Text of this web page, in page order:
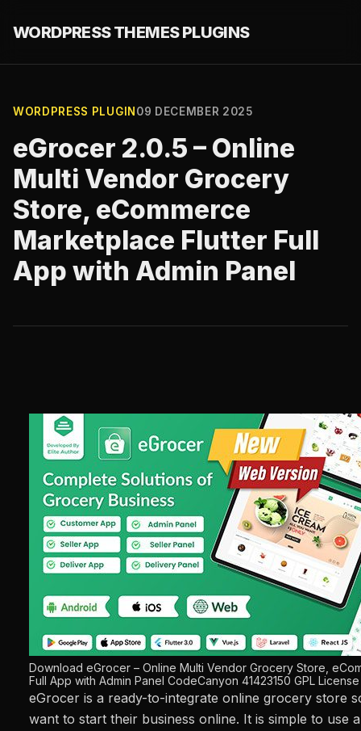
WORDPRESS THEMES PLUGINS
WORDPRESS PLUGIN 09 DECEMBER 2025
eGrocer 2.0.5 – Online
Multi Vendor Grocery
Store, eCommerce
Marketplace Flutter Full
App with Admin Panel
Download eGrocer – Online Multi Vendor Grocery Store,
Full App with Admin Panel CodeCanyon 41423150 GPL License
eGrocer is a ready-to-integrate online grocery store
want to start their business online. It is simple to use